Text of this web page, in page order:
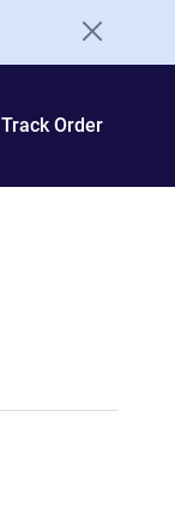
Track Order